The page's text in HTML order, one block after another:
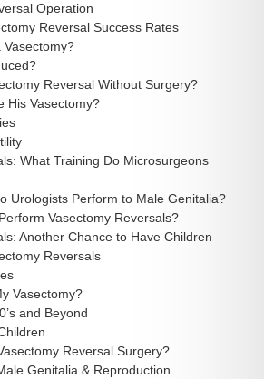
Operation
Reversal Success Rates
Vasectomy?
Reversal Without Surgery?
His Vasectomy?
What Training Do Microsurgeons
Urologists Perform to Male Genitalia?
Vasectomy Reversals?
Another Chance to Have Children
Reversals
Vasectomy?
and Beyond
Reversal Surgery?
Genitalia & Reproduction